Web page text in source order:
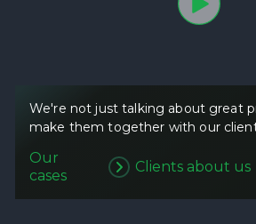
We're not just talking about great
make them together with our
Our
cases
Clients about us